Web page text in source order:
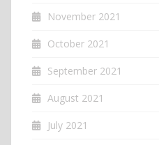
November 2021
October 2021
September 2021
August 2021
July 2021